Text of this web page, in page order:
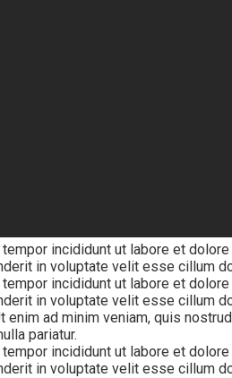
incididunt ut labore et
in voluptate velit esse cillum
incididunt ut labore et
in voluptate velit esse cillum
ad minim veniam, quis
pariatur.
incididunt ut labore et
in voluptate velit esse cillum